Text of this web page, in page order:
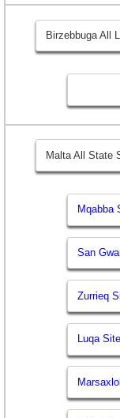
Birzebbuga All
Malta All State
Mqabba
San
Zurrieq
Luqa